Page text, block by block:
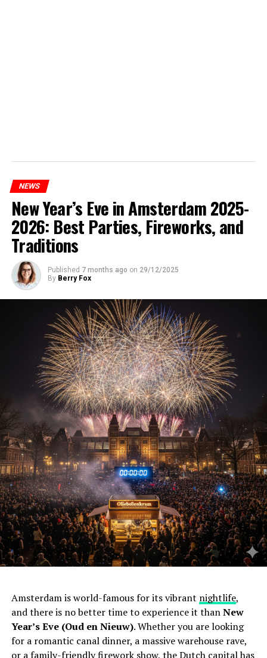
NEWS
New Year’s Eve in Amsterdam 2025-
2026: Best Parties, Fireworks, and
Traditions
Published 7 months ago on 29/12/2025
By Berry Fox
Amsterdam is world-famous for its vibrant nightlife,
and there is no better time to experience it thanNew
Year’s Eve (Oud en Nieuw). Whether you are looking
for a romantic canal dinner, a massive warehouse rave,
or a family-friendly firework show, the Dutch capital has